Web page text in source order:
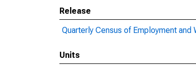
Release
Quarterly Census of Employment and
Units